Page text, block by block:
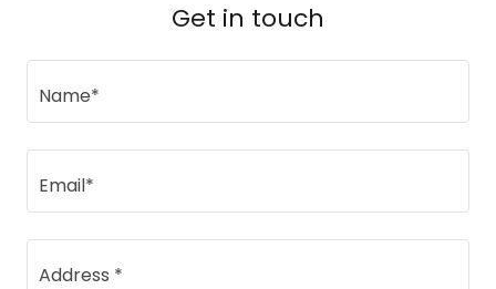
Get in touch
Name*
Email*
Address *